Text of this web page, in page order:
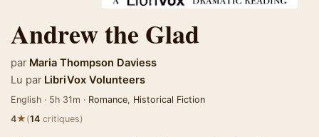
Andrew the Glad
par Maria Thompson Daviess
Lu par LibriVox Volunteers
English · 5h 31m · Romance, Historical Fiction
4★(14 critiques)